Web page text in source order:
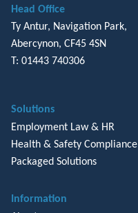
Head Office
Ty Antur, Navigation Park,
Abercynon, CF45 4SN
T: 01443 740306
Solutions
Employment Law & HR
Health & Safety Compliance
Packaged Solutions
Information